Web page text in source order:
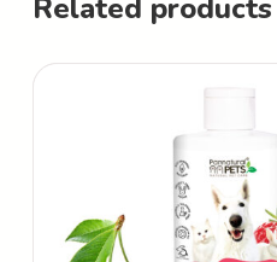
Related products